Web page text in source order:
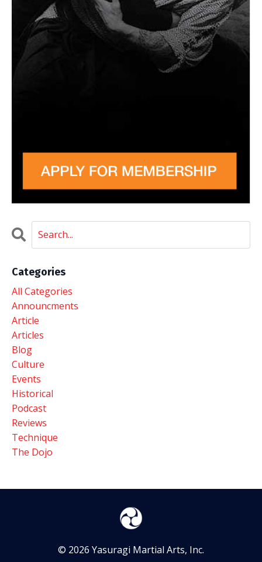
Categories
All Categories
Announcments
Article
Articles
Blog
Culture
Events
Historical
Podcast
Reviews
Technique
The Dojo
© 2026 Yasuragi Martial Arts, Inc.